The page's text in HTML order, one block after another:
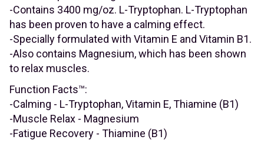
-Contains 3400 mg/oz. L-Tryptophan. L-Tryptophan
has been proven to have a calming effect.
-Specially formulated with Vitamin E and Vitamin B1.
-Also contains Magnesium, which has been shown
to relax muscles.
Function Facts™:
-Calming - L-Tryptophan, Vitamin E, Thiamine (B1)
-Muscle Relax - Magnesium
-Fatigue Recovery - Thiamine (B1)